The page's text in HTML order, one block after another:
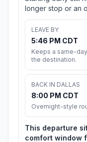
longer stop or an
LEAVE BY
5:46 PM CDT
Keeps a same-
the destination.
BACK IN DALLAS
8:00 PM CDT
Overnight-style
This departure
comfort window